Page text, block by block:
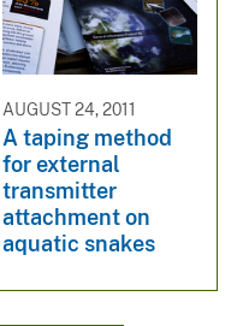
AUGUST 24, 2011
A taping method
for external
transmitter
attachment on
aquatic snakes